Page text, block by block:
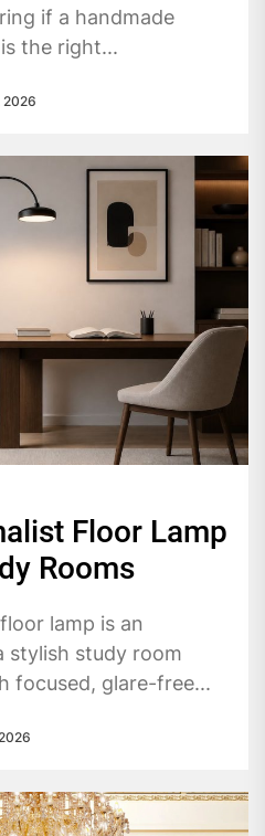
if a handmade
the right...
2026
Floor Lamp
Rooms
lamp is an
stylish study room
focused, glare-free...